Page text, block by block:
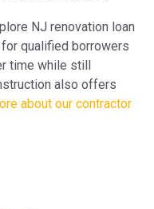
NJ renovation loan
qualified borrowers
time while still
also offers
about our contractor